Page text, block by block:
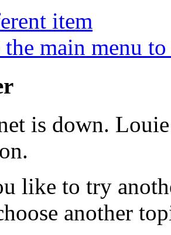
item
main menu
is down.
like to try
another